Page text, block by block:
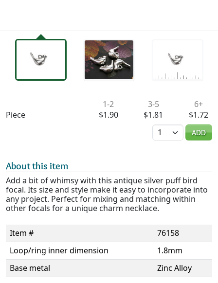
Piece
1-2
$1.90
3-5
$1.81
6+
$1.72
Quantity
ADD
About this item
Add a bit of whimsy with this antique silver puff bird
focal. Its size and style make it easy to incorporate into
any project. Perfect for mixing and matching within
other focals for a unique charm necklace.
Item #
76158
Loop/ring inner dimension
1.8mm
Base metal
Zinc Alloy